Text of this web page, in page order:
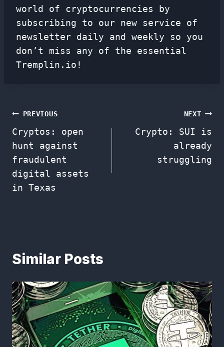
world of cryptocurrencies by
subscribing to our new service of
newsletter daily and weekly so you
don’t miss any of the essential
Tremplin.io!
Post
navigation
PREVIOUS
Cryptos: open
hunt against
fraudulent
digital assets
in Texas
NEXT
Crypto: SUI is
already
struggling
Similar Posts